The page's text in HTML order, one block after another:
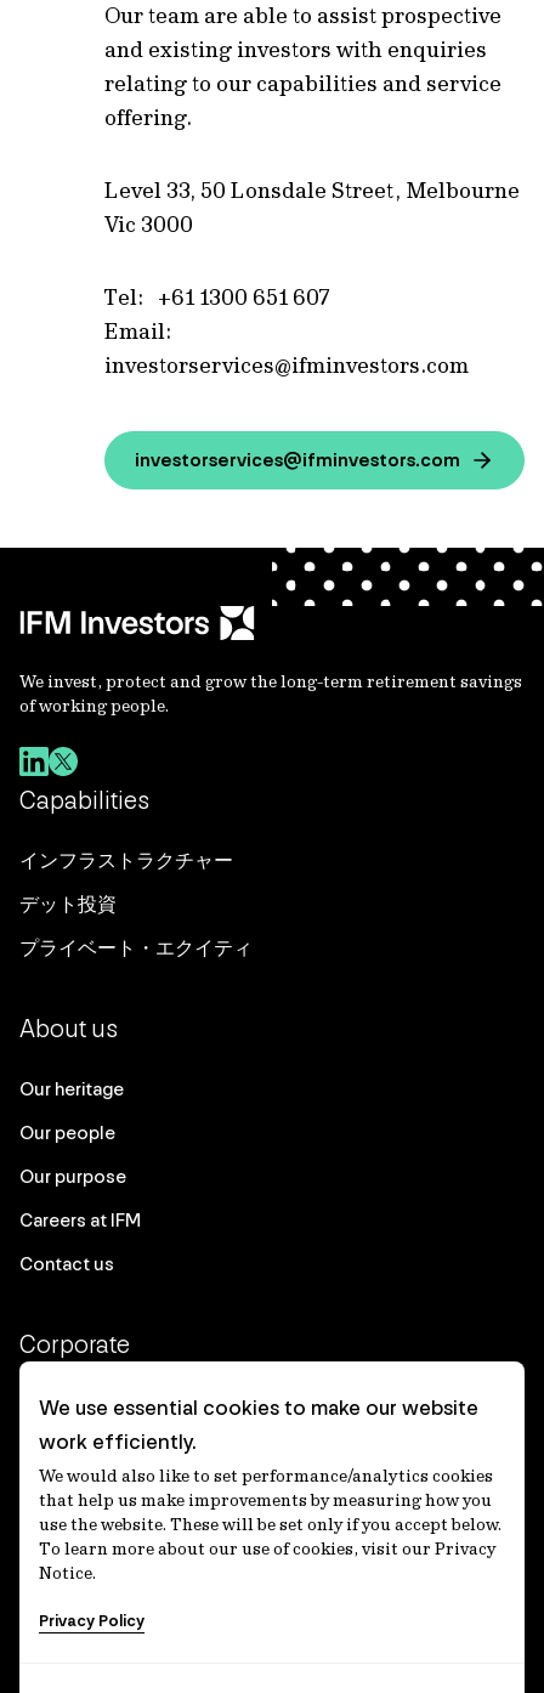
Our team are able to assist prospective
and existing investors with enquiries
relating to our capabilities and service
offering.
Level 33, 50 Lonsdale Street, Melbourne
Vic 3000
Tel: +61 1300 651 607
Email:
investorservices@ifminvestors.com
investorservices@ifminvestors.com
We invest, protect and grow the long-term retirement savings
of working people.
Capabilities
インフラストラクチャー
デット投資
プライベート・エクイティ
About us
Our heritage
Our people
Our purpose
Careers at IFM
Contact us
Corporate
Client login
Ethics contact line
Privacy statement
Privacy notices
Disclaimer
適格機関投資家等特例業務に関する公衆縦覧
We use essential cookies to make our website
work efficiently.
We would also like to set performance/analytics cookies
that help us make improvements by measuring how you
use the website. These will be set only if you accept below.
To learn more about our use of cookies, visit our Privacy
Notice.
Privacy Policy